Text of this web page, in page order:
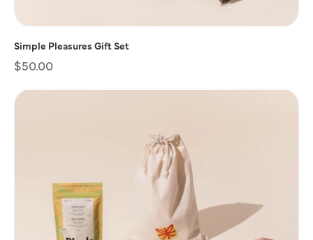
Simple Pleasures Gift Set
Regular
$50.00